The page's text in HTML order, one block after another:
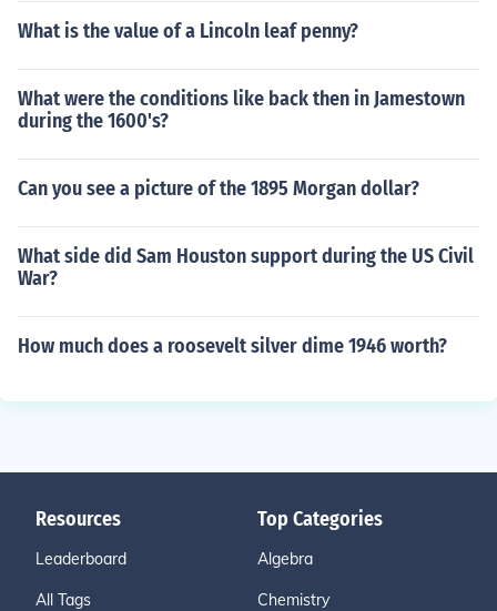
What is the value of a Lincoln leaf penny?
What were the conditions like back then in Jamestown
during the 1600's?
Can you see a picture of the 1895 Morgan dollar?
What side did Sam Houston support during the US Civil
War?
How much does a roosevelt silver dime 1946 worth?
Resources
Leaderboard
All Tags
Top Categories
Algebra
Chemistry